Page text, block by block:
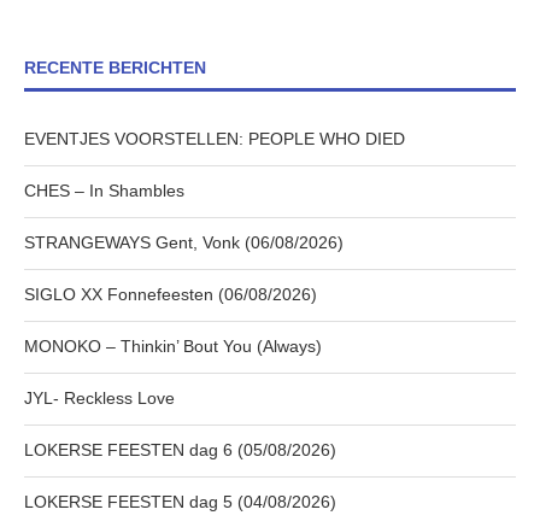
RECENTE BERICHTEN
EVENTJES VOORSTELLEN: PEOPLE WHO DIED
CHES – In Shambles
STRANGEWAYS Gent, Vonk (06/08/2026)
SIGLO XX Fonnefeesten (06/08/2026)
MONOKO – Thinkin’ Bout You (Always)
JYL- Reckless Love
LOKERSE FEESTEN dag 6 (05/08/2026)
LOKERSE FEESTEN dag 5 (04/08/2026)